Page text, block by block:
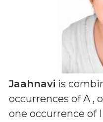
Jaahnavi is
occurrences of A ,
one occurrence of